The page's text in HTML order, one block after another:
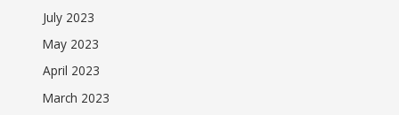
July 2023
May 2023
April 2023
March 2023